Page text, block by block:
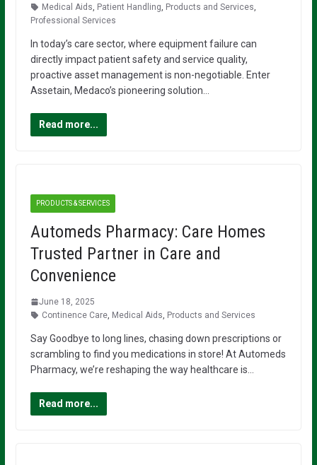
Medical Aids Patient Handling Products and Services
Professional Services
In today’s care sector, where equipment failure can
directly impact patient safety and service quality,
proactive asset management is non-negotiable. Enter
Assetain, Medaco’s pioneering solution…
Read more...
PRODUCTS & SERVICES
Automeds Pharmacy: Care Homes
Trusted Partner in Care and
Convenience
June 18, 2025
Continence Care, Medical Aids Products and Services
Say Goodbye to long lines, chasing down prescriptions or
scrambling to find you medications in store! At Automeds
Pharmacy, we’re reshaping the way healthcare is…
Read more...